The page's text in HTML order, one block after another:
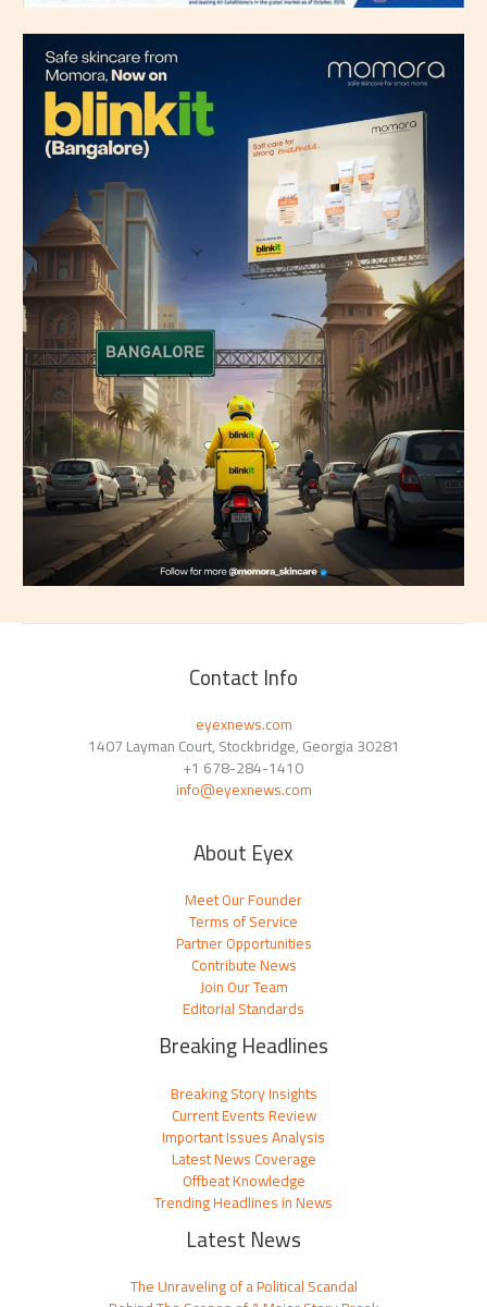
Contact Info
eyexnews.com
1407 Layman Court, Stockbridge, Georgia 30281
+1 678-284-1410
info@eyexnews.com
About Eyex
Meet Our Founder
Terms of Service
Partner Opportunities
Contribute News
Join Our Team
Editorial Standards
Breaking Headlines
Breaking Story Insights
Current Events Review
Important Issues Analysis
Latest News Coverage
Offbeat Knowledge
Trending Headlines in News
Latest News
The Unraveling of a Political Scandal